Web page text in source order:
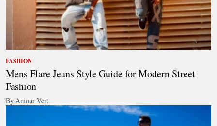
FASHION
Mens Flare Jeans Style Guide for Modern Street
Fashion
By Amour Vert